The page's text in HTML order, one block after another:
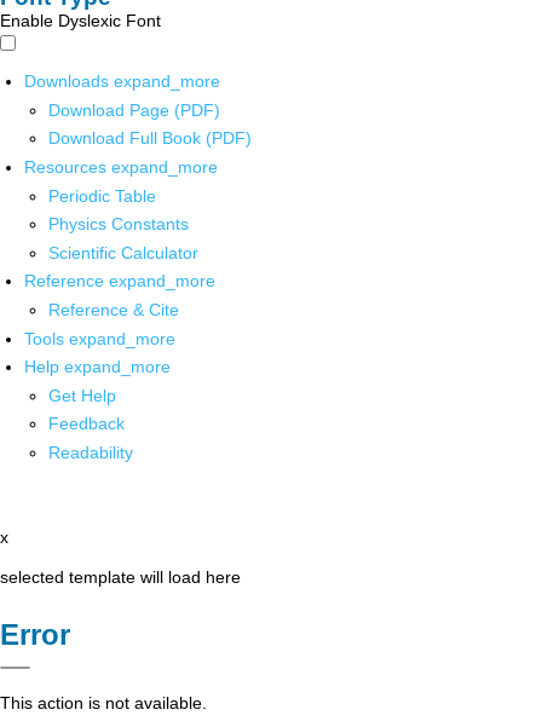
Enable Dyslexic Font
Downloads expand_more
Download Page (PDF)
Download Full Book (PDF)
Resources expand_more
Periodic Table
Physics Constants
Scientific Calculator
Reference expand_more
Reference & Cite
Tools expand_more
Help expand_more
Get Help
Feedback
Readability
x
selected template will load here
Error
This action is not available.